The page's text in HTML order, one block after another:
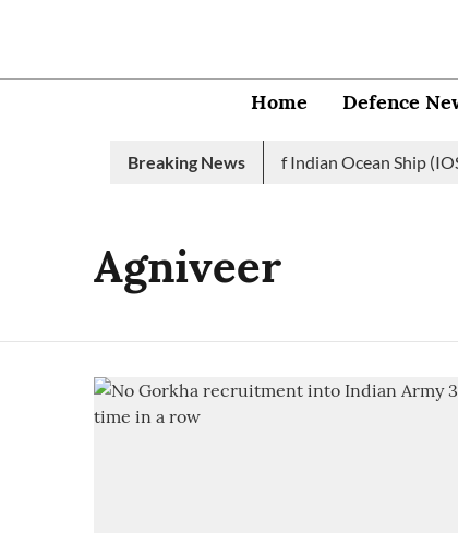
Home Defence
Breaking News
Indian Navy launches 2nd edition of Indian Ocean Ship
Agniveer